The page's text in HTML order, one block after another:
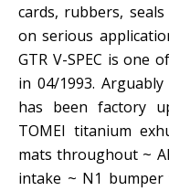
cards, rubbers,
on serious
GTR V-SPEC is one
in 04/1993.
has been factory
TOMEI titanium
mats throughout ~
intake ~ N1 bumper